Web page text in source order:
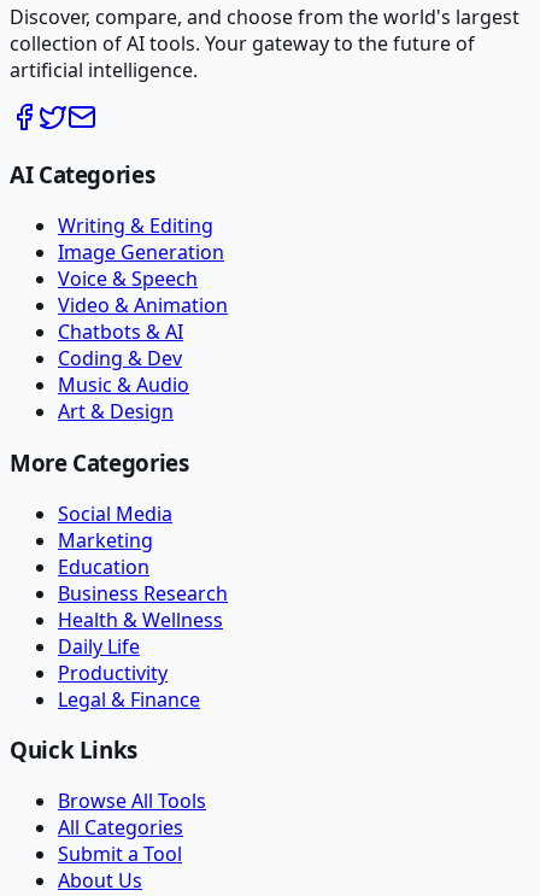
Discover, compare, and choose from the world's largest
collection of AI tools. Your gateway to the future of
artificial intelligence.
AI Categories
Writing & Editing
Image Generation
Voice & Speech
Video & Animation
Chatbots & AI
Coding & Dev
Music & Audio
Art & Design
More Categories
Social Media
Marketing
Education
Business Research
Health & Wellness
Daily Life
Productivity
Legal & Finance
Quick Links
Browse All Tools
All Categories
Submit a Tool
About Us